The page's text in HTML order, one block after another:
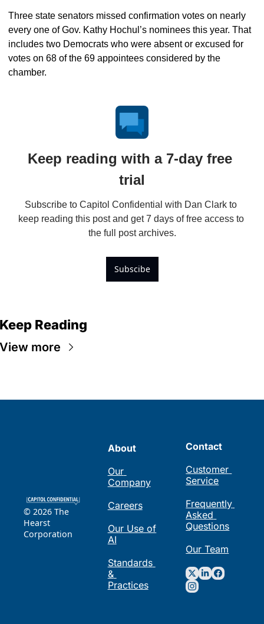
Three state senators missed confirmation votes on nearly
every one of Gov. Kathy Hochul’s nominees this year. That
includes two Democrats who were absent or excused for
votes on 68 of the 69 appointees considered by the
chamber.
Keep reading with a 7-day free
trial
Subscribe to Capitol Confidential with Dan Clark to
keep reading this post and get 7 days of free access to
the full post archives.
Subscibe
Reading
more
© 2026 The
Hearst
Corporation
About
Our
Company
Careers
Our Use of
AI
Standards
&
Practices
Contact
Customer
Service
Frequently
Asked
Questions
Our Team